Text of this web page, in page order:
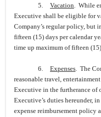
5. Vacation. While
Executive shall be eligible for
Company’s regular policy, but
fifteen (15) days per calendar
time up maximum of fifteen
6. Expenses. The
reasonable travel,
Executive in the furtherance of
Executive’s duties hereunder,
expense reimbursement policy